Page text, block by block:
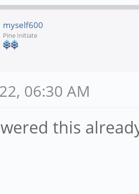
myself600
Pine Initiate
06:30 AM
this